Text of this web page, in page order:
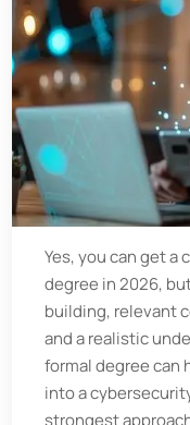
Yes, you can get
degree in 2026,
building, relevant
and a realistic
formal degree can
into a
strongest